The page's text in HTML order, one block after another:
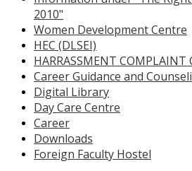
2010"
Women Development Centre
HEC (DLSEI)
HARRASSMENT COMPLAINT
Career Guidance and
Digital Library
Day Care Centre
Career
Downloads
Foreign Faculty Hostel